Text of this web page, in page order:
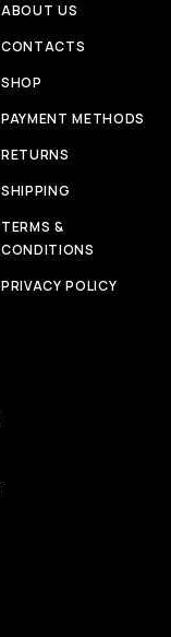
ABOUT US
CONTACTS
SHOP
PAYMENT METHODS
RETURNS
SHIPPING
TERMS &
CONDITIONS
PRIVACY POLICY